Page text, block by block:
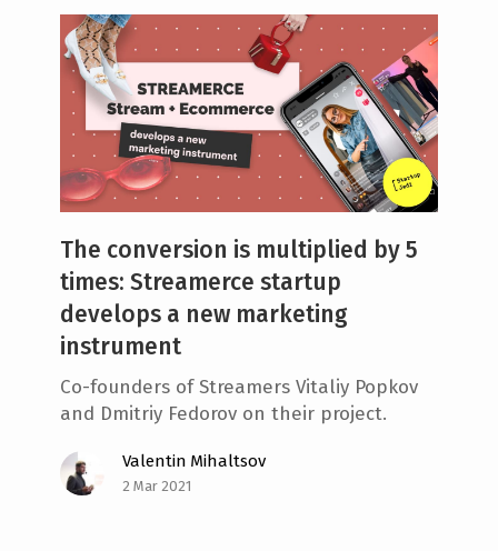
The conversion is multiplied by 5
times: Streamerce startup
develops a new marketing
instrument
Co-founders of Streamers Vitaliy Popkov
and Dmitriy Fedorov on their project.
Valentin Mihaltsov
2 Mar 2021